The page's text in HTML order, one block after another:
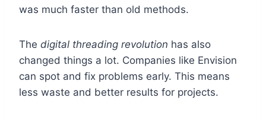
was much faster than old methods.
The digital threading revolution has also
changed things a lot. Companies like Envision
can spot and fix problems early. This means
less waste and better results for projects.